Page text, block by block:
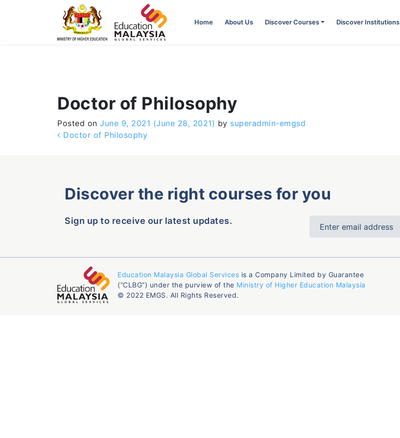
Home About Us Discover Courses Discover Institutions
Doctor of Philosophy
Posted on June 9, 2021 (June 28, 2021) by superadmin-emgsd
Post navigation
Doctor of Philosophy
Discover the right courses for you
Sign up to receive our latest updates.
Education Malaysia Global Services is a Company Limited by Guarantee
(“CLBG”) under the purview of the Ministry of Higher Education Malaysia
© 2022 EMGS. All Rights Reserved.